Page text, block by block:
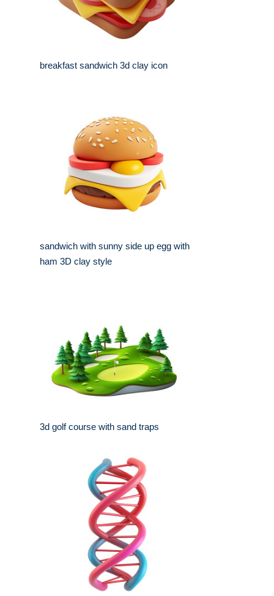
breakfast sandwich 3d clay icon
sandwich with sunny side up egg with
ham 3D clay style
3d golf course with sand traps